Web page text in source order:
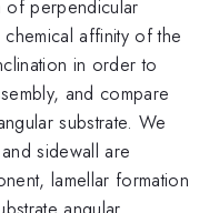
of perpendicular
affinity of the
in order to
and compare
substrate. We
sidewall are
lamellar formation